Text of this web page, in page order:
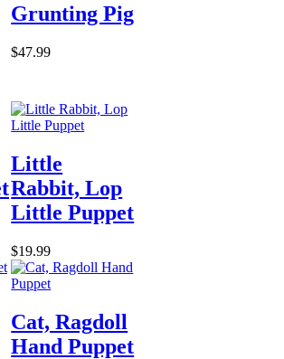
Grunting Pig
$47.99
Little
Rabbit, Lop
Little Puppet
$19.99
Cat, Ragdoll
Hand Puppet